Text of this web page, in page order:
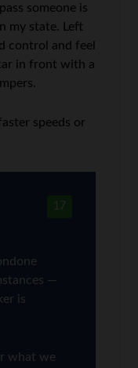
someone is
my state. Left
control and feel
in front with a
speeds or
17
—
is
what we